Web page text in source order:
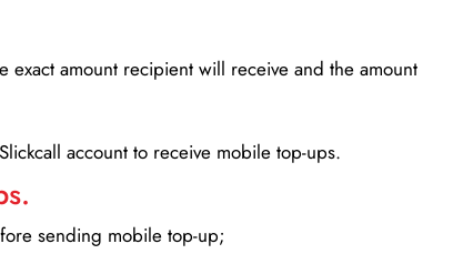
amount recipient will receive and the amount
account to receive mobile top-ups.
sending mobile top-up;